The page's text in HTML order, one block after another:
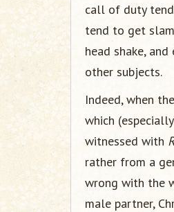
call of duty
tend to get
head shake,
other subjects.
Indeed, when
which
witnessed with
rather from a
wrong with the
male partner,